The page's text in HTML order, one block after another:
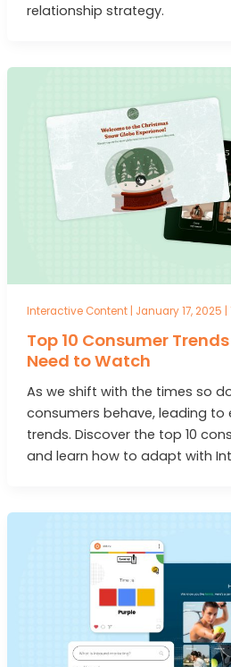
relationship strategy.
Interactive Content| January 17, 2025
Top 10 Consumer
Need to Watch
As we shift with the times so
consumers behave, leading to
trends. Discover the top 10
and learn how to adapt with